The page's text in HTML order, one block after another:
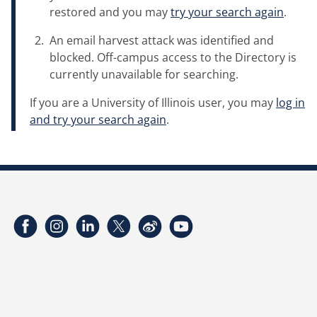
restored and you maytry your search again.
An email harvest attack was identified and
blocked. Off-campus access to the Directory is
currently unavailable for searching.
If you are a University of Illinois user, you may log in
and try your search again.
FacebookInstagramLinkedInTwitterWeibo